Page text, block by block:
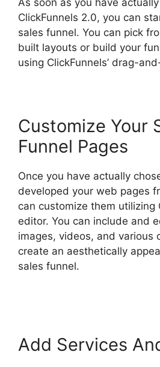
ClickFunnels 2.0, you can
sales funnel. You can pick
built layouts or build your
using ClickFunnels’ drag-
Customize Your
Funnel Pages
Once you have actually
developed your web pages
can customize them utilizing
editor. You can include and
images, videos, and various
create an aesthetically
sales funnel.
Add Services